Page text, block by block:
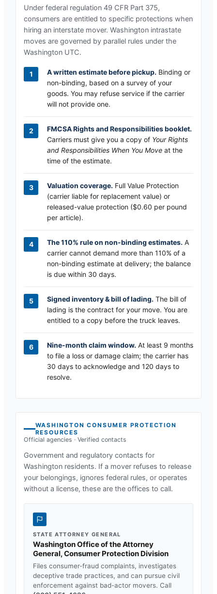
Under federal regulation 49 CFR Part 375,
consumers are entitled to specific protections when
hiring an interstate mover. Washington intrastate
moves are governed by parallel rules under the
Washington UTC.
A written estimate before pickup. Binding or
non-binding, based on a survey of your
goods. You may refuse service if the carrier
will not provide one.
FMCSA Rights and Responsibilities booklet.
Carriers must give you a copy of Your Rights
and Responsibilities When You Move at the
time of the estimate.
Valuation coverage. Full Value Protection
(carrier liable for replacement value) or
released-value protection ($0.60 per pound
per article).
The 110% rule on non-binding estimates. A
carrier cannot demand more than 110% of a
non-binding estimate at delivery; the balance
is due within 30 days.
Signed inventory & bill of lading. The bill of
lading is the contract for your move. You are
entitled to a copy before the truck leaves.
Nine-month claim window. At least 9 months
to file a loss or damage claim; the carrier has
30 days to acknowledge and 120 days to
resolve.
WASHINGTON CONSUMER PROTECTION
RESOURCES
Official agencies · Verified contacts
Government and regulatory contacts for
Washington residents. If a mover refuses to release
your belongings, ignores federal rules, or operates
without a license, these are the offices to call.
STATE ATTORNEY GENERAL
Washington Office of the Attorney
General, Consumer Protection Division
Files consumer-fraud complaints, investigates
deceptive trade practices, and can pursue civil
enforcement against bad-actor movers. Call